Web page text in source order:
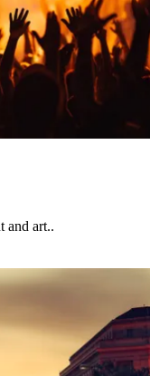
and art..